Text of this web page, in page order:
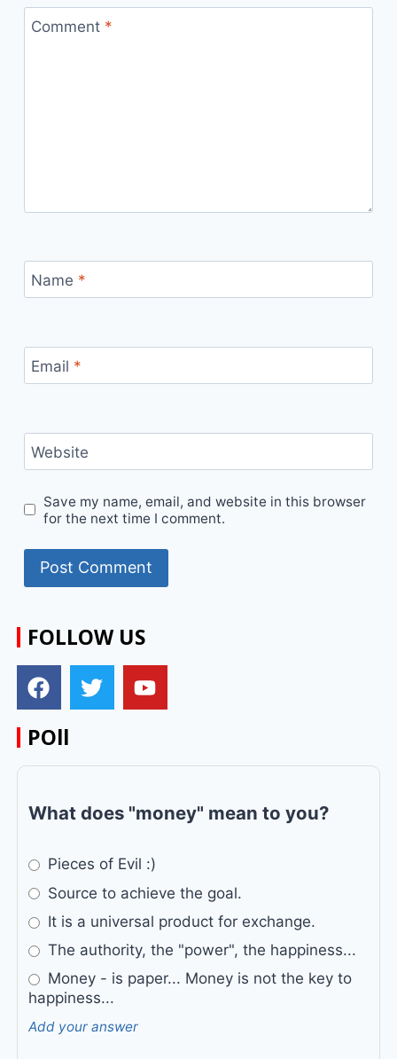
Comment *
Name *
Email *
Website
Save my name, email, and website in this browser
for the next time I comment.
FOLLOW US
POll
What does "money" mean to you?
Pieces of Evil :)
Source to achieve the goal.
It is a universal product for exchange.
The authority, the "power", the happiness...
Money - is paper... Money is not the key to
happiness...
Add your answer